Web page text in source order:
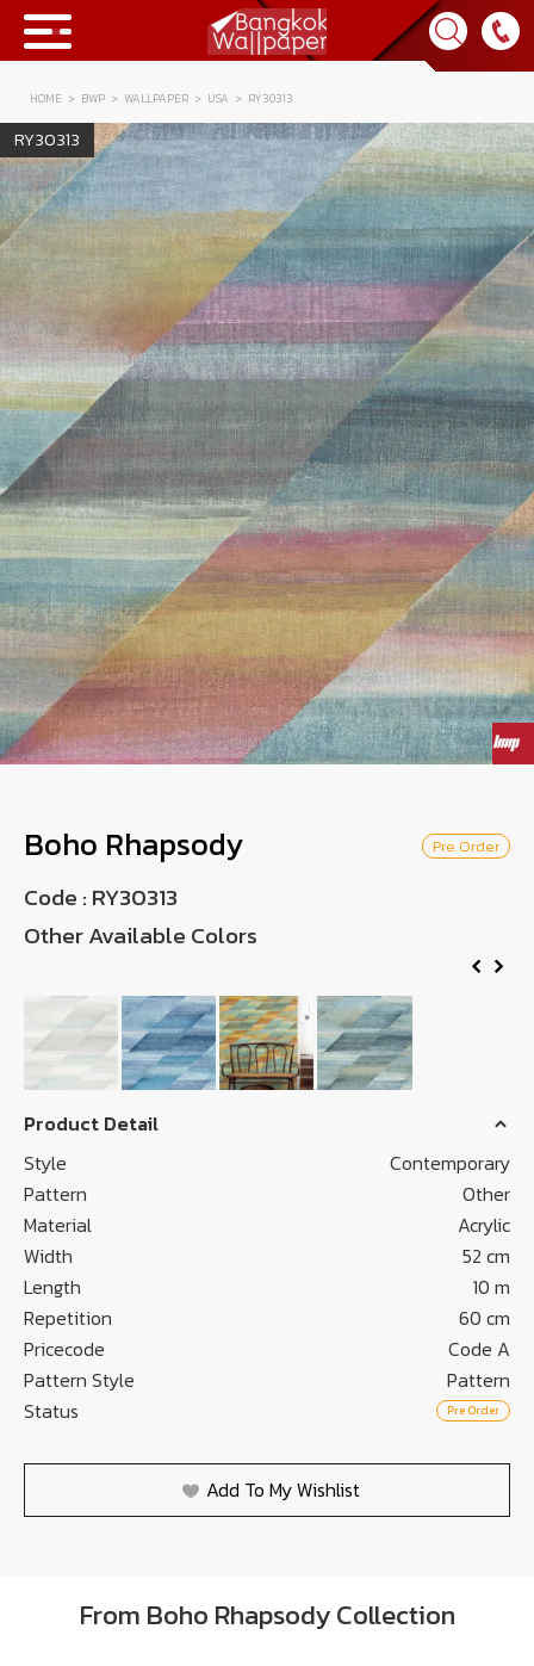
Collection
BWP
Product
Tips & Tricks
Tips & Tricks
News & Activity
Contact Us
About Us
Achievement
Contact Us
เข้าสู่ระบบ
Wish List
Language
TH
0-2746-8899
HOME BWP WALLPAPER USA RY30313
RY30313
Boho Rhapsody Pre Order
Code : RY30313
Other Available Colors
Product Detail
Style
Contemporary
Pattern
Other
Material
Acrylic
Width
52 cm
Length
10 m
Repetition
60 cm
Pricecode
Code A
Pattern Style
Pattern
Status
Pre Order
Add To My Wishlist
From Boho Rhapsody Collection